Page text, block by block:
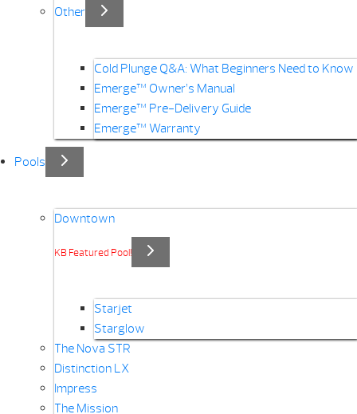
Other
Cold Plunge Q&A: What Beginners Need to Know
Emerge™ Owner’s Manual
Emerge™ Pre-Delivery Guide
Emerge™ Warranty
Pools
Downtown
KB Featured Pool!
Starjet
Starglow
The Nova STR
Distinction LX
Impress
The Mission